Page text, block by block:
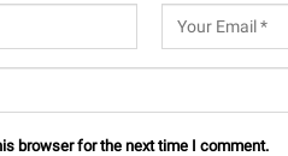
browser for the next time I comment.